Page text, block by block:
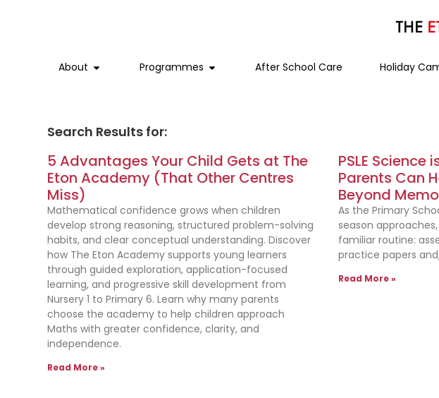
About Programmes After School Care Holiday
Search Results for:
5 Advantages Your Child Gets at The
Eton Academy (That Other Centres
Miss)
Mathematical confidence grows when children
develop strong reasoning, structured problem-solving
habits, and clear conceptual understanding. Discover
how The Eton Academy supports young learners
through guided exploration, application-focused
learning, and progressive skill development from
Nursery 1 to Primary 6. Learn why many parents
choose the academy to help children approach
Maths with greater confidence, clarity, and
independence.
Read More »
PSLE Science
Parents Can
Beyond
As the Primary
season
familiar routine:
practice papers
Read More »
Our Brand and Story
Our Team
Kindergarten 1
Kindergarten 2
Primary 3
Upper Primary
Primary 6
Special Programmes
Subjects
Science
Chinese
Academic Awareness
Experience Day
Sengkang Grand Mall
The Woodleigh Mall
Mountbatten